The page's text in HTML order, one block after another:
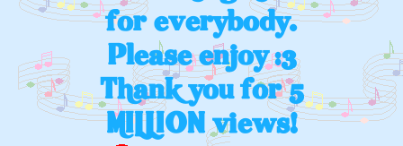
for everybody.
Please enjoy :3
Thank you for 5
MILLION views!